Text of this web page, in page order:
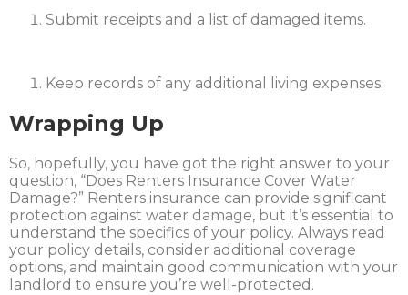
Submit receipts and a list of damaged items.
Keep records of any additional living expenses.​
Wrapping Up
So, hopefully, you have got the right answer to your
question, “Does Renters Insurance Cover Water
Damage?” Renters insurance can provide significant
protection against water damage, but it’s essential to
understand the specifics of your policy. Always read
your policy details, consider additional coverage
options, and maintain good communication with your
landlord to ensure you’re well-protected.​